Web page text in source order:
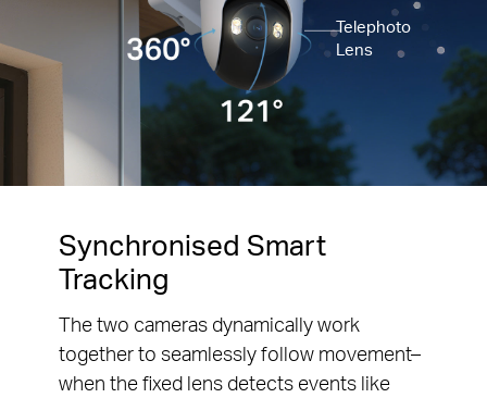
Telephoto
Lens
Synchronised Smart
Tracking
The two cameras dynamically work
together to seamlessly follow movement–
when the fixed lens detects events like